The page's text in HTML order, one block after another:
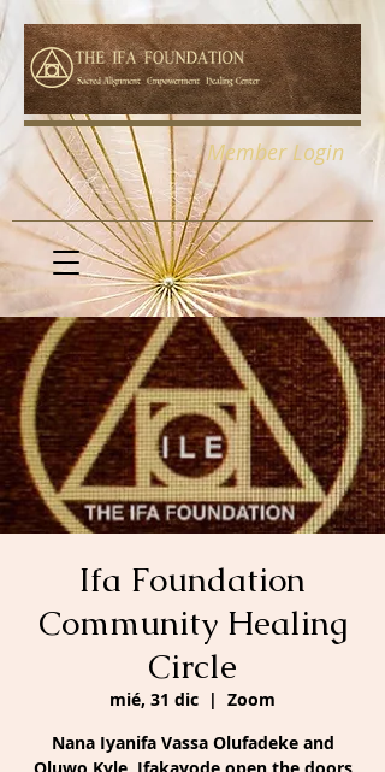
Member Login
Ifa Foundation
Community Healing
Circle
mié, 31 dic
  |
Zoom
Nana Iyanifa Vassa Olufadeke and